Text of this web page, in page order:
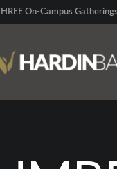
THREE On-Campus